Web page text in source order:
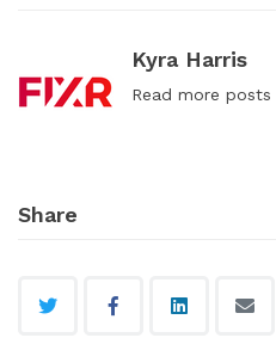
Kyra Harris
Read more posts
Share